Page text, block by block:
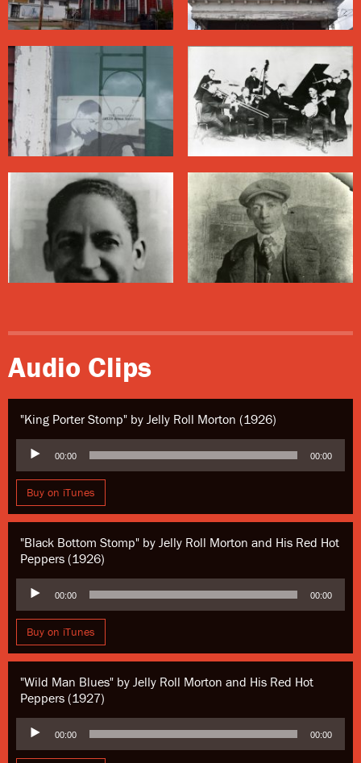
finest brothels inStoryville. He became a hustler, and
ran with a rough crowd.
His style mingled aspects of his classical music
background with the blues, and used Afro-Cuban
rhythms like the habanera to create a sound he
referred to as the “Spanish tinge.” His compositions
such as “Jelly Roll Blues” and “Black Bottom Stomp”
are considered some of the finest jazz songs from the
period.
This house was renovated after Hurricane Katrina by
Jack Stewart, a general contractor and preservationist,
and rented to musicians.
Audio Clips
"King Porter Stomp" by Jelly Roll Morton (1926)
Audio
Player
00:00 00:00
Buy on iTunes
"Black Bottom Stomp" by Jelly Roll Morton and His Red Hot
Peppers (1926)
Audio
Player
00:00 00:00
Buy on iTunes
"Wild Man Blues" by Jelly Roll Morton and His Red Hot
Peppers (1927)
Audio
Player
00:00 00:00